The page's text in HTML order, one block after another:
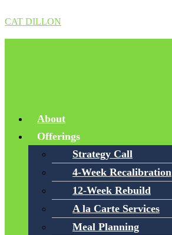
CAT DILLON
Menu
About
Offerings
Strategy Call
4-Week Recalibration
12-Week Rebuild
A la Carte Services
Meal Planning